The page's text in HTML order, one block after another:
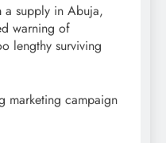
a supply in Abuja,
warning of
lengthy surviving
marketing campaign